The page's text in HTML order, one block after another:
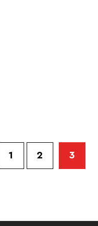
1 2 3